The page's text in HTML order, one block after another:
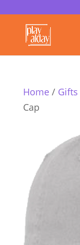
Home/ Gifts
Cap